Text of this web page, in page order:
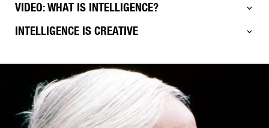
VIDEO: WHAT IS INTELLIGENCE?
INTELLIGENCE IS CREATIVE